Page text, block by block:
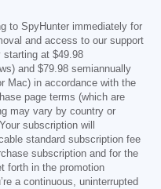
to SpyHunter immediately for
and access to our support
starting at $49.98
and $79.98 semiannually
Mac) in accordance with the
page terms (which are
may vary by country or
subscription will
standard subscription fee
subscription and for the
forth in the promotion
a continuous, uninterrupted